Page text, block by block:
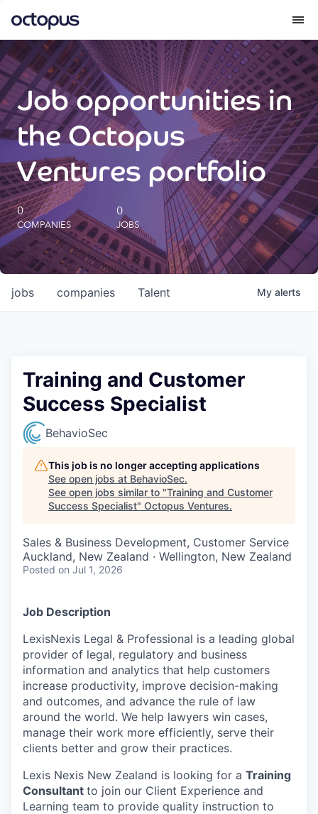
What we do
How we do it
Our impact
Future Generations Reports
Octopus Giving
Careers
Job opportunities in
the Octopus
Ventures portfolio
0
COMPANIES
0
JOBS
jobs companies Talent My alerts
Training and Customer
Success Specialist
BehavioSec
This job is no longer accepting applications
See open jobs at BehavioSec.
See open jobs similar to "Training and Customer
Success Specialist" Octopus Ventures.
Sales & Business Development, Customer Service
Auckland, New Zealand · Wellington, New Zealand
Posted on Jul 1, 2026
Job Description
LexisNexis Legal & Professional is a leading global
provider of legal, regulatory and business
information and analytics that help customers
increase productivity, improve decision-making
and outcomes, and advance the rule of law
around the world. We help lawyers win cases,
manage their work more efficiently, serve their
clients better and grow their practices.
Lexis Nexis New Zealand is looking for a Training
Consultant to join our Client Experience and
Learning team to provide quality instruction to